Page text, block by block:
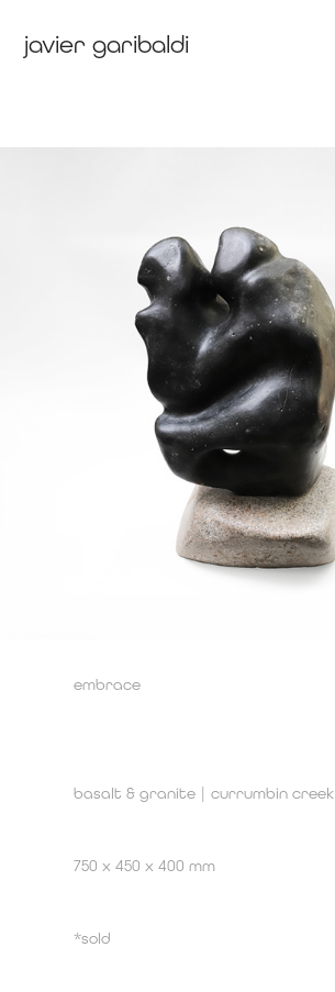
javier garibaldi
embrace
basalt & granite | currumbin creek
750 x 450 x 400 mm
*sold